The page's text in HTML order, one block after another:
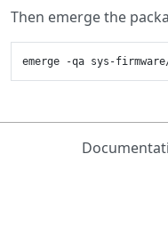
Then emerge the